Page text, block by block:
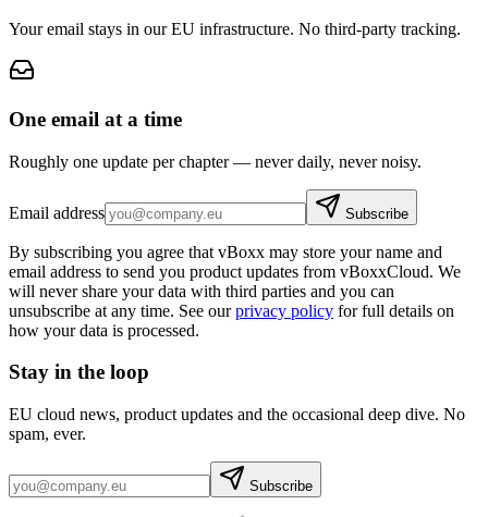
Your email stays in our EU infrastructure. No third-party tracking.
One email at a time
Roughly one update per chapter — never daily, never noisy.
Email address Subscribe
By subscribing you agree that vBoxx may store your name and
email address to send you product updates from vBoxxCloud. We
will never share your data with third parties and you can
unsubscribe at any time. See ourprivacy policy for full details on
how your data is processed.
Stay in the loop
EU cloud news, product updates and the occasional deep dive. No
spam, ever.
Subscribe